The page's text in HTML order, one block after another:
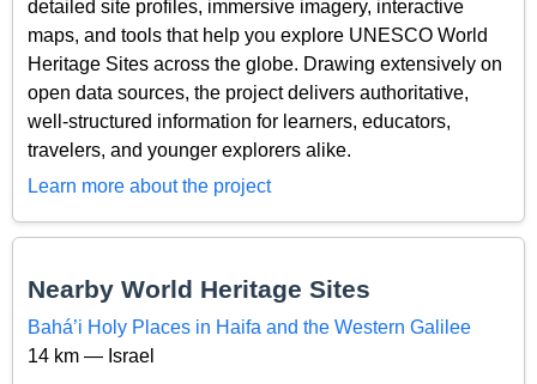
detailed site profiles, immersive imagery, interactive
maps, and tools that help you explore UNESCO World
Heritage Sites across the globe. Drawing extensively on
open data sources, the project delivers authoritative,
well-structured information for learners, educators,
travelers, and younger explorers alike.
Learn more about the project
Nearby World Heritage Sites
Bahá’i Holy Places in Haifa and the Western Galilee
14 km — Israel